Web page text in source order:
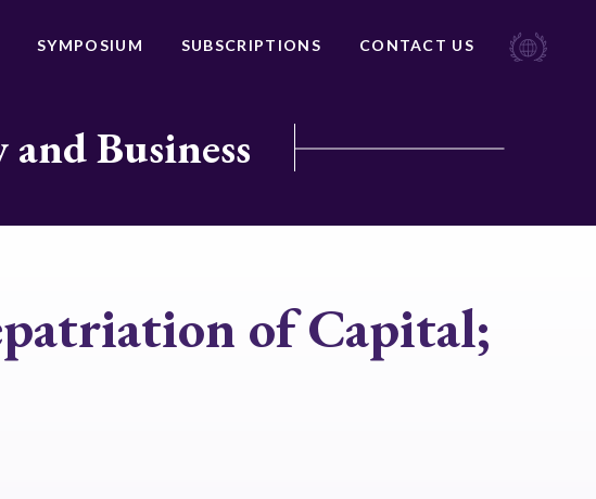
SYMPOSIUM SUBSCRIPTIONS CONTACT US
Business
of Capital;